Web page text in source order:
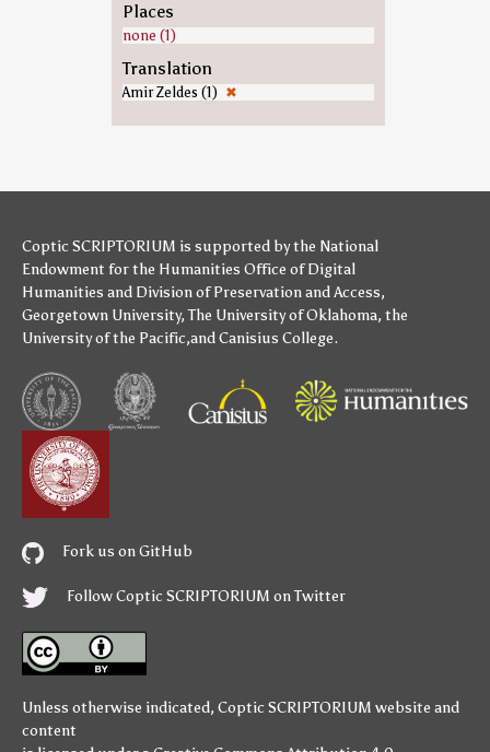
Places
none (1)
Translation
Amir Zeldes (1) ✖
Coptic SCRIPTORIUM is supported bythe National
Endowment for the Humanities Office of Digital
Humanities and Division of Preservation and Access,
Georgetown University,The University of Oklahoma, the
University of the Pacific,andCanisius College.
Fork us on GitHub
Follow Coptic SCRIPTORIUM on Twitter
Unless otherwise indicated, Coptic SCRIPTORIUM website and
content